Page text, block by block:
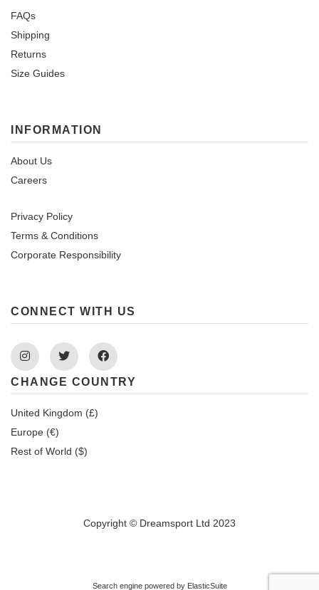
FAQs
Shipping
Returns
Size Guides
INFORMATION
About Us
Careers
Privacy Policy
Terms & Conditions
Corporate Responsibility
CONNECT WITH US
InstagramTwitter Facebook
CHANGE COUNTRY
United Kingdom (£)
Europe (€)
Rest of World ($)
Copyright © Dreamsport Ltd 2023
Search engine powered by ElasticSuite